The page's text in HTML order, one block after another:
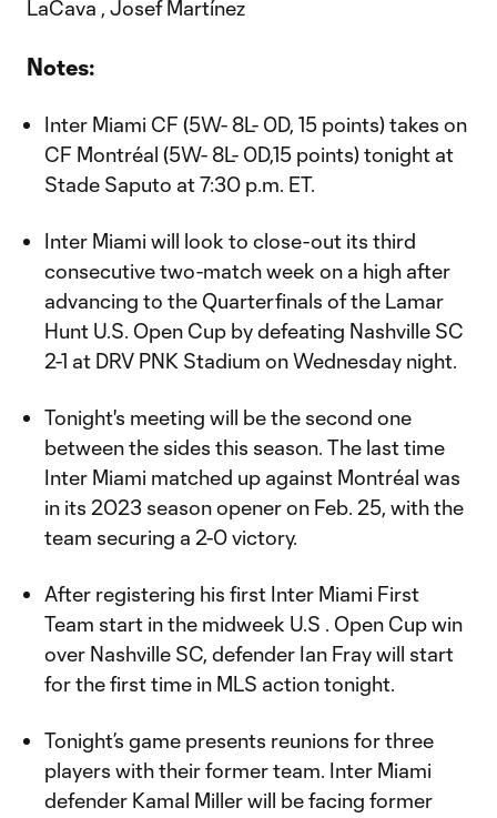
LaCava , Josef Martínez
Notes:
Inter Miami CF (5W- 8L- 0D, 15 points) takes on
CF Montréal (5W- 8L- 0D,15 points) tonight at
Stade Saputo at 7:30 p.m. ET.
Inter Miami will look to close-out its third
consecutive two-match week on a high after
advancing to the Quarterfinals of the Lamar
Hunt U.S. Open Cup by defeating Nashville SC
2-1 at DRV PNK Stadium on Wednesday night.
Tonight's meeting will be the second one
between the sides this season. The last time
Inter Miami matched up against Montréal was
in its 2023 season opener on Feb. 25, with the
team securing a 2-0 victory.
After registering his first Inter Miami First
Team start in the midweek U.S . Open Cup win
over Nashville SC, defender Ian Fray will start
for the first time in MLS action tonight.
Tonight’s game presents reunions for three
players with their former team. Inter Miami
defender Kamal Miller will be facing former